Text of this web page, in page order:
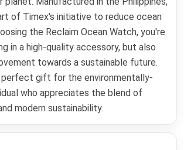
of Timex's initiative to reduce ocean
the Reclaim Ocean Watch, you're
in a high-quality accessory, but also
towards a sustainable future.
perfect gift for the environmentally-
who appreciates the blend of
modern sustainability.